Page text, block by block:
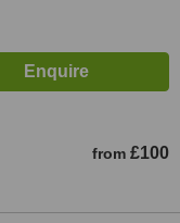
from £100